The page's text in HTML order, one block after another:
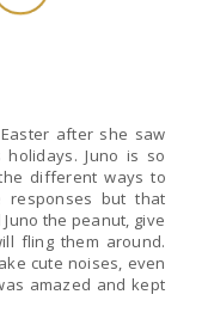
after she saw
Juno is so
different ways to
but that
the peanut, give
fling them around.
cute noises, even
amazed and kept